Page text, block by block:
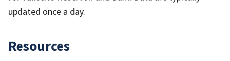
updated once a day.
Resources